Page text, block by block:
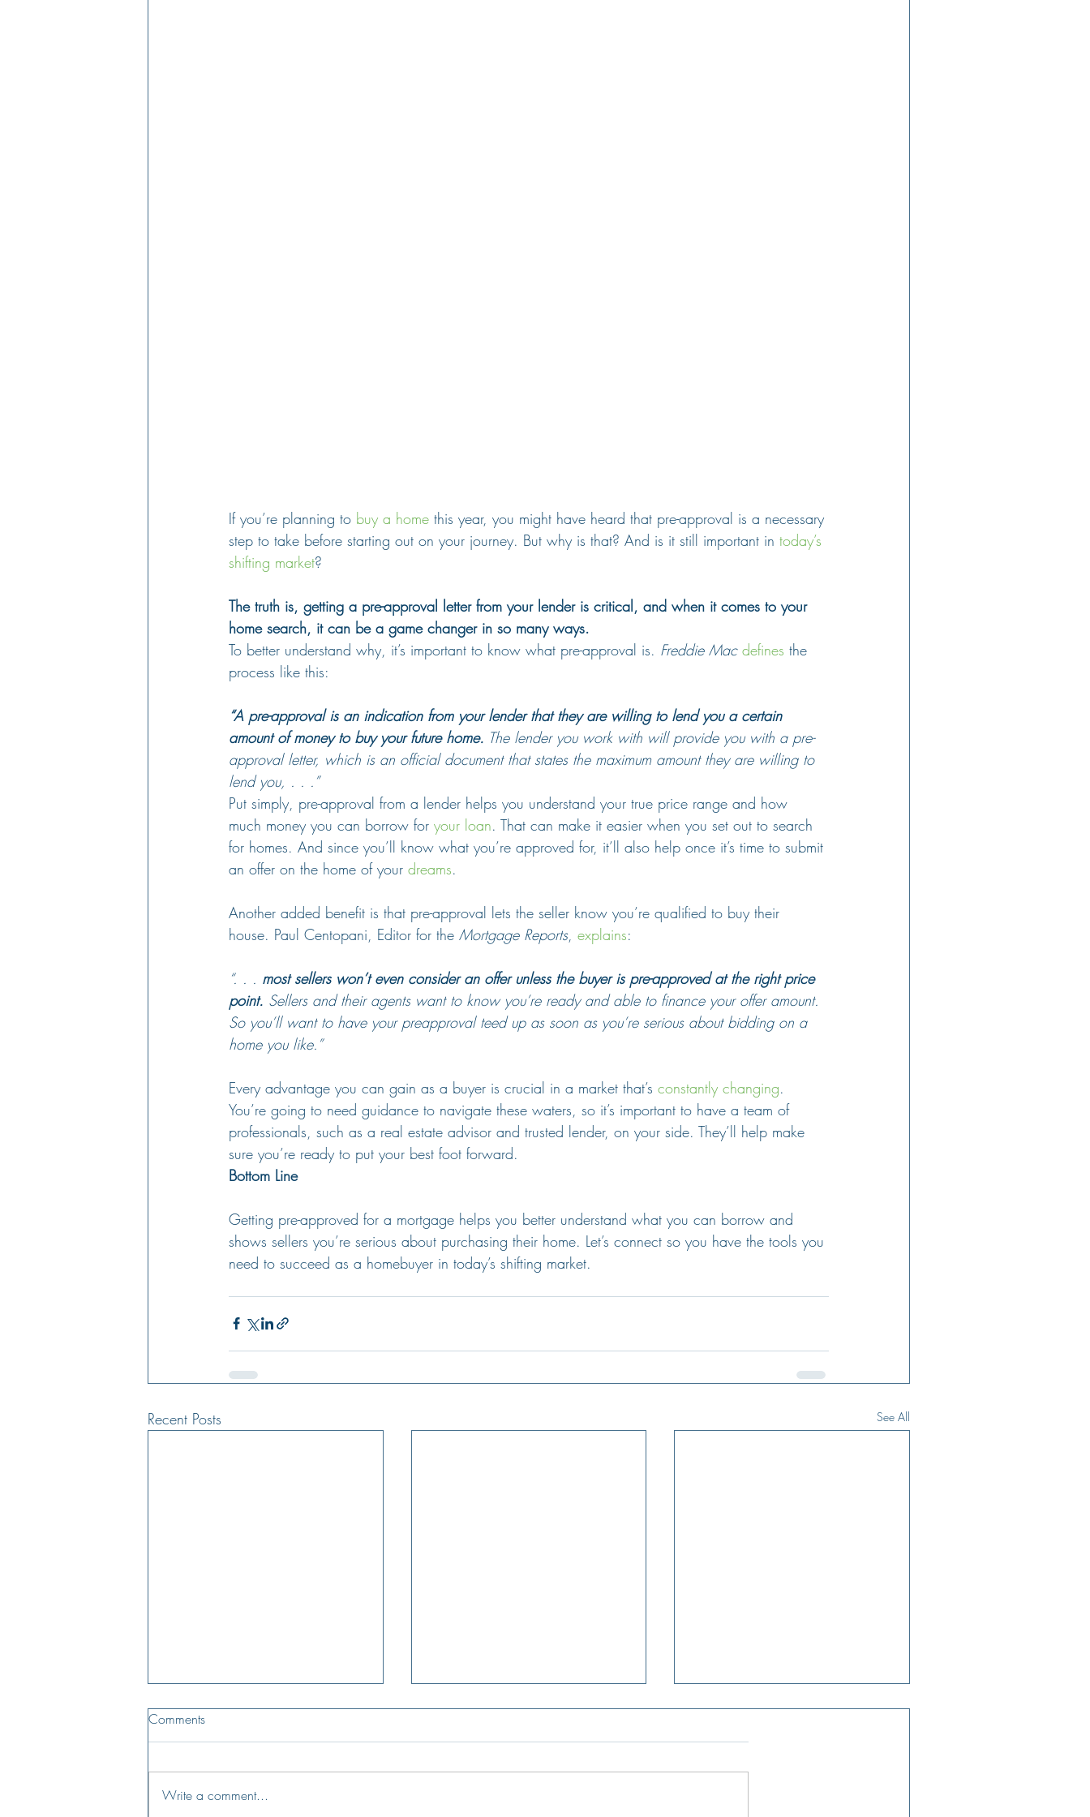
If you’re planning to buy a home this year, you might have heard that pre-approval is a necessary
step to take before starting out on your journey. But why is that? And is it still important in today’s
shifting market?
The truth is, getting a pre-approval letter from your lender is critical, and when it comes to your
home search, it can be a game changer in so many ways.
To better understand why, it’s important to know what pre-approval is. Freddie Mac defines the
process like this:
“A pre-approval is an indication from your lender that they are willing to lend you a certain
amount of money to buy your future home. The lender you work with will provide you with a pre-
approval letter, which is an official document that states the maximum amount they are willing to
lend you, . . .”
Put simply, pre-approval from a lender helps you understand your true price range and how
much money you can borrow for your loan. That can make it easier when you set out to search
for homes. And since you’ll know what you’re approved for, it’ll also help once it’s time to submit
an offer on the home of your dreams.
Another added benefit is that pre-approval lets the seller know you’re qualified to buy their
house. Paul Centopani, Editor for the Mortgage Reports, explains:
“. . . most sellers won’t even consider an offer unless the buyer is pre-approved at the right price
point. Sellers and their agents want to know you’re ready and able to finance your offer amount.
So you’ll want to have your preapproval teed up as soon as you’re serious about bidding on a
home you like.”
Every advantage you can gain as a buyer is crucial in a market that’s constantly changing.
You’re going to need guidance to navigate these waters, so it’s important to have a team of
professionals, such as a real estate advisor and trusted lender, on your side. They’ll help make
sure you’re ready to put your best foot forward.
Bottom Line
Getting pre-approved for a mortgage helps you better understand what you can borrow and
shows sellers you’re serious about purchasing their home. Let’s connect so you have the tools you
need to succeed as a homebuyer in today’s shifting market.
Recent Posts See All
Comments
Write a comment...